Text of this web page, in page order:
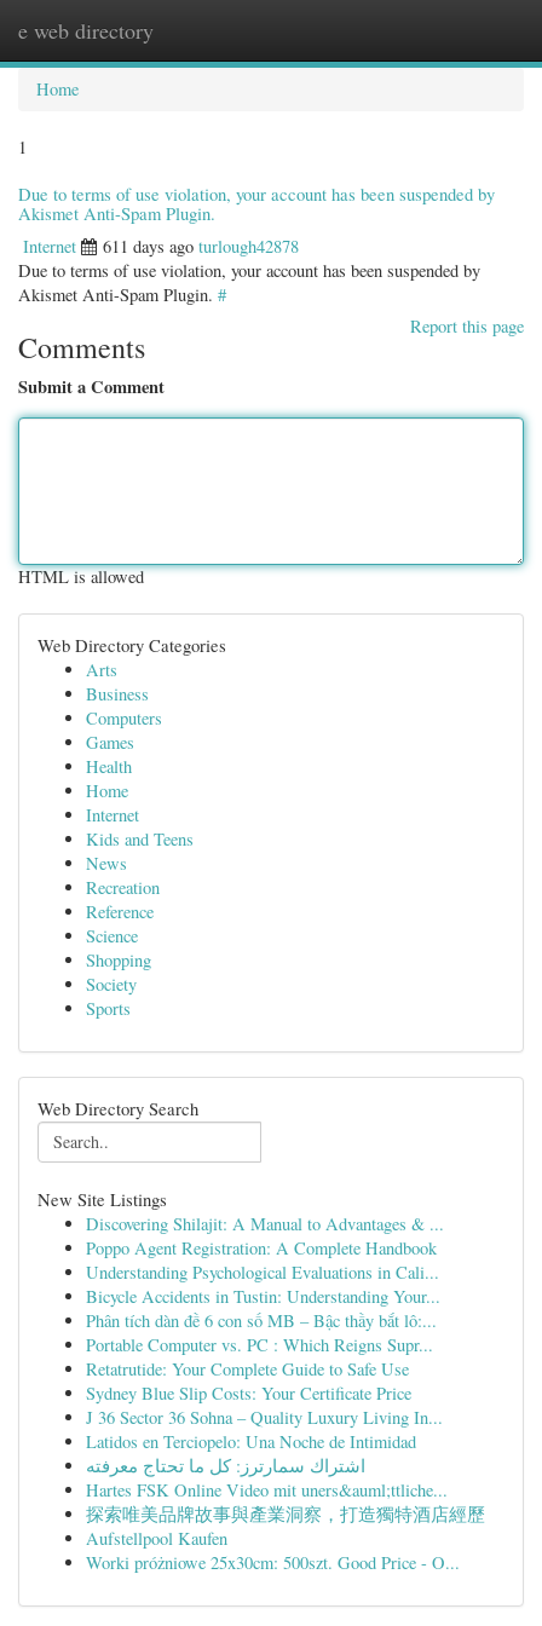
e web directory
Home
1
Due to terms of use violation, your account has been suspended by
Akismet Anti-Spam Plugin.
Internet 611 days ago turlough42878
Due to terms of use violation, your account has been suspended by
Akismet Anti-Spam Plugin. #
Report this page
Comments
Submit a Comment
HTML is allowed
Web Directory Categories
Arts
Business
Computers
Games
Health
Home
Internet
Kids and Teens
News
Recreation
Reference
Science
Shopping
Society
Sports
Web Directory Search
New Site Listings
Discovering Shilajit: A Manual to Advantages & ...
Poppo Agent Registration: A Complete Handbook
Understanding Psychological Evaluations in Cali...
Bicycle Accidents in Tustin: Understanding Your...
Phân tích dàn đề 6 con số MB – Bậc thầy bắt lô:...
Portable Computer vs. PC : Which Reigns Supr...
Retatrutide: Your Complete Guide to Safe Use
Sydney Blue Slip Costs: Your Certificate Price
J 36 Sector 36 Sohna – Quality Luxury Living In...
Latidos en Terciopelo: Una Noche de Intimidad
اشتراك سمارترز: كل ما تحتاج معرفته
Hartes FSK Online Video mit uners&auml;ttliche...
探索唯美品牌故事與產業洞察，打造獨特酒店經歷
Aufstellpool Kaufen
Worki próżniowe 25x30cm: 500szt. Good Price - O...